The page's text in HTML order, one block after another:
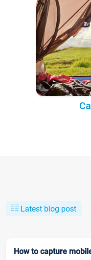
Latest blog post
How to capture